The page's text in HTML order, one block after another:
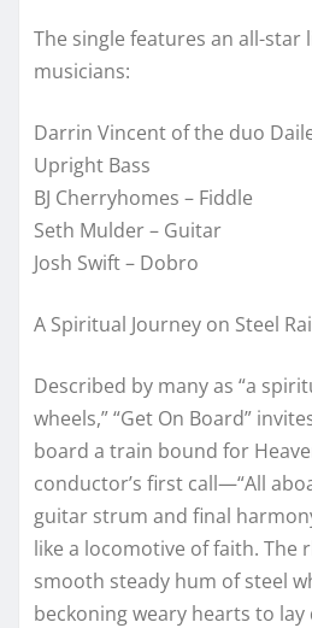
The single features an all-star
musicians:
Darrin Vincent of the duo
Upright Bass
BJ Cherryhomes – Fiddle
Seth Mulder – Guitar
Josh Swift – Dobro
A Spiritual Journey on Steel
Described by many as “a
wheels,” “Get On Board”
board a train bound for
conductor’s first call—“All
guitar strum and final
like a locomotive of faith. The
smooth steady hum of steel
beckoning weary hearts to